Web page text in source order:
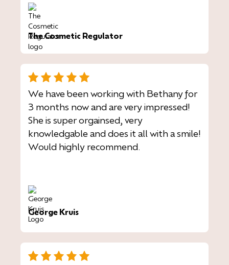
The Cosmetic Regulator
We have been working with Bethany for
3 months now and are very impressed!
She is super orgainsed, very
knowledgable and does it all with a smile!
Would highly recommend.
George Kruis